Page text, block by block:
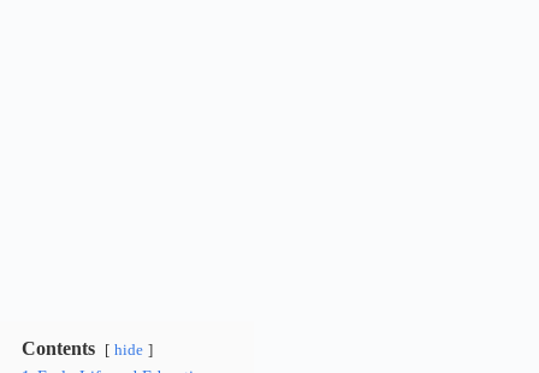
Contents hide